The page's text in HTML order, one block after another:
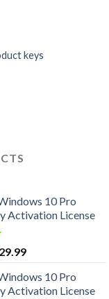
keys
10 Pro
Activation License
29.99Current
is:
$29.99.
10 Pro
Activation License